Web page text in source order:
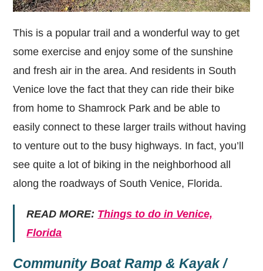
This is a popular trail and a wonderful way to get
some exercise and enjoy some of the sunshine
and fresh air in the area. And residents in South
Venice love the fact that they can ride their bike
from home to Shamrock Park and be able to
easily connect to these larger trails without having
to venture out to the busy highways. In fact, you’ll
see quite a lot of biking in the neighborhood all
along the roadways of South Venice, Florida.
READ MORE: Things to do in Venice,
Florida
Community Boat Ramp & Kayak /